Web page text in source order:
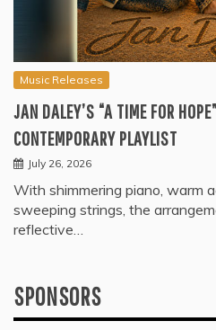
Music Releases
JAN DALEY’S “A TIME FOR
CONTEMPORARY PLAYLIST
July 26, 2026
With shimmering piano, warm
sweeping strings, the
reflective…
SPONSORS